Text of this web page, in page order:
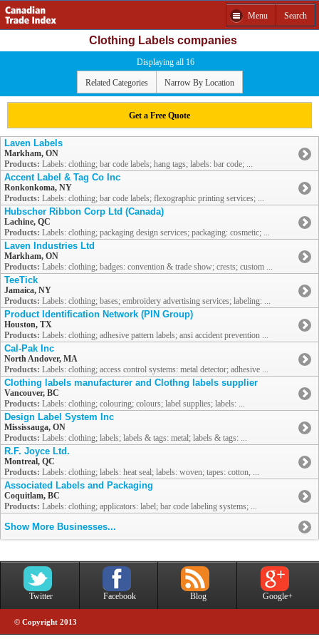
Menu Search
Clothing Labels companies
Displaying all 16
Related Categories Narrow By Location
Get a Free Quote
Laven Labels
Markham, ON
Products: Labels: clothing; bar code labels; hang tags; labels: bar code; ...
Accent Label & Tag Co Inc
Ronkonkoma, NY
Products: Labels: clothing; bar code labels; flexographic printing services; ...
Hubscher Ribbon Corp Ltd (Canada)
Lachine, QC
Products: Labels: clothing; packaging design services; packaging: cosmetic; ...
Laven Industries Ltd
Markham, ON
Products: Labels: clothing; badges: convention & trade show; crests; custom ...
TeeTick
Jamaica, NY
Products: Labels: clothing; bases; embroidery advertising services; labeling: ...
Product Identification Network (PIN Group)
Houston, TX
Products: Labels: clothing; adhesive pattern labels; ansi accident prevention ...
Cal-Pak Inc
North Andover, MA
Products: Labels: clothing; access control systems: metal detector; adhesive ...
Clothing labels manufacturer and Clothng labels supplier
Vancouver, BC
Products: Labels: clothing; colouring; colours; label supplies; labels: ...
Design Label System Inc
Mississauga, ON
Products: Labels: clothing; labels; labels & tags: metal; labels & tags: ...
R.F. Joyce Ltd.
Montreal, QC
Products: Labels: clothing; labels: heat seal; labels: woven; tapes: cotton, ...
Associated Labels and Packaging
Coquitlam, BC
Products: Labels: clothing; applicators: label; bar code labeling systems; ...
Show More Businesses...
Twitter Facebook Blog Google+
© Copyright 2013